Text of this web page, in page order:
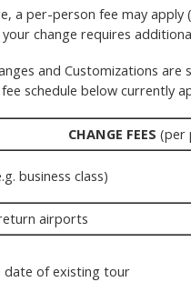
a per-person fee may
your change requires
and Customizations are
schedule below currently
CHANGE FEES (per
business class)
airports
date of existing tour